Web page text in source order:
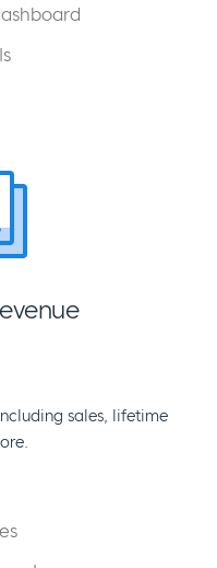
sales, lifetime